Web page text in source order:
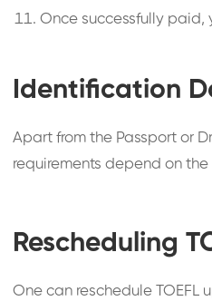
Once successfully paid,
Identification
Apart from the Passport or
requirements depend on
Rescheduling
One can reschedule TOEFL